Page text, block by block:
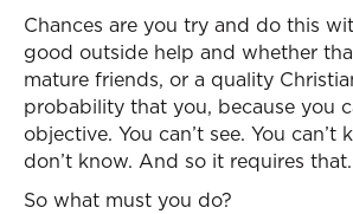
Chances are you try and do this
good outside help and whether
mature friends, or a quality
probability that you, because you
objective. You can’t see. You
don’t know. And so it requires that.
So what must you do?